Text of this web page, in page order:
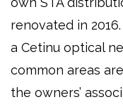
renovated in
a Cetinu optical
common areas
the owners’